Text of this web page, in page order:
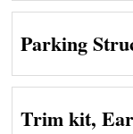
Parking
Trim kit,